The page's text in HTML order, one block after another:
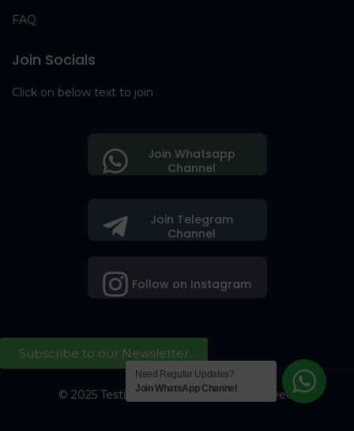
FAQ
Join Socials
Click on below text to join
Join Telegram
Channel
Follow on Instagram
Join Whatsapp
Channel
Subscribe to our Newsletter
© 2025 Testing Society. All Right Reserved.
Need Regular Updates?
Join WhatsApp Channel